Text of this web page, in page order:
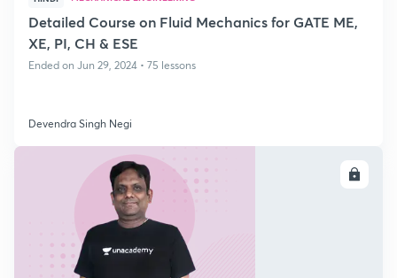
Detailed Course on Fluid Mechanics for GATE ME,
XE, PI, CH & ESE
Ended on Jun 29, 2024 • 75 lessons
Devendra Singh Negi